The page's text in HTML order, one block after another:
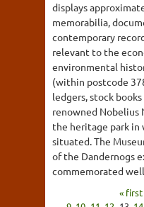
displays
memorabilia,
contemporary
relevant to the
environmental
(within postcode
ledgers, stock
renowned Nobelius
the heritage park in
situated. The
of the Dandernogs
commemorated
« first